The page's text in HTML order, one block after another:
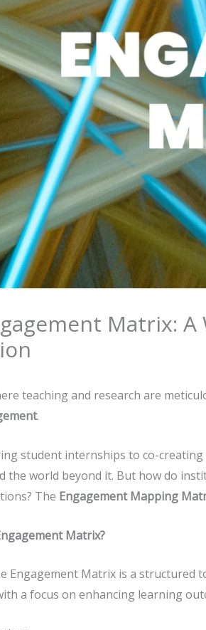
Matrix:
teaching and research are
.
student internships to co-
the world beyond it. But how do
The Engagement Mapping
Matrix?
Engagement Matrix is a structured
a focus on enhancing learning